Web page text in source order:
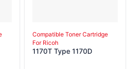
Compatible Toner Cartridge
For Ricoh
1170T Type 1170D